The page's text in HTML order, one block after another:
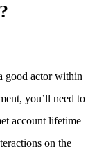
good actor within
you’ll need to
account lifetime
on the